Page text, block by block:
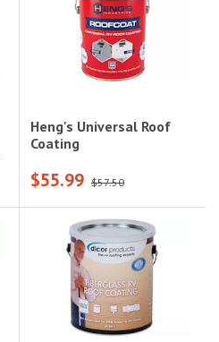
Heng's Universal Roof
Coating
$55.99 $57.50